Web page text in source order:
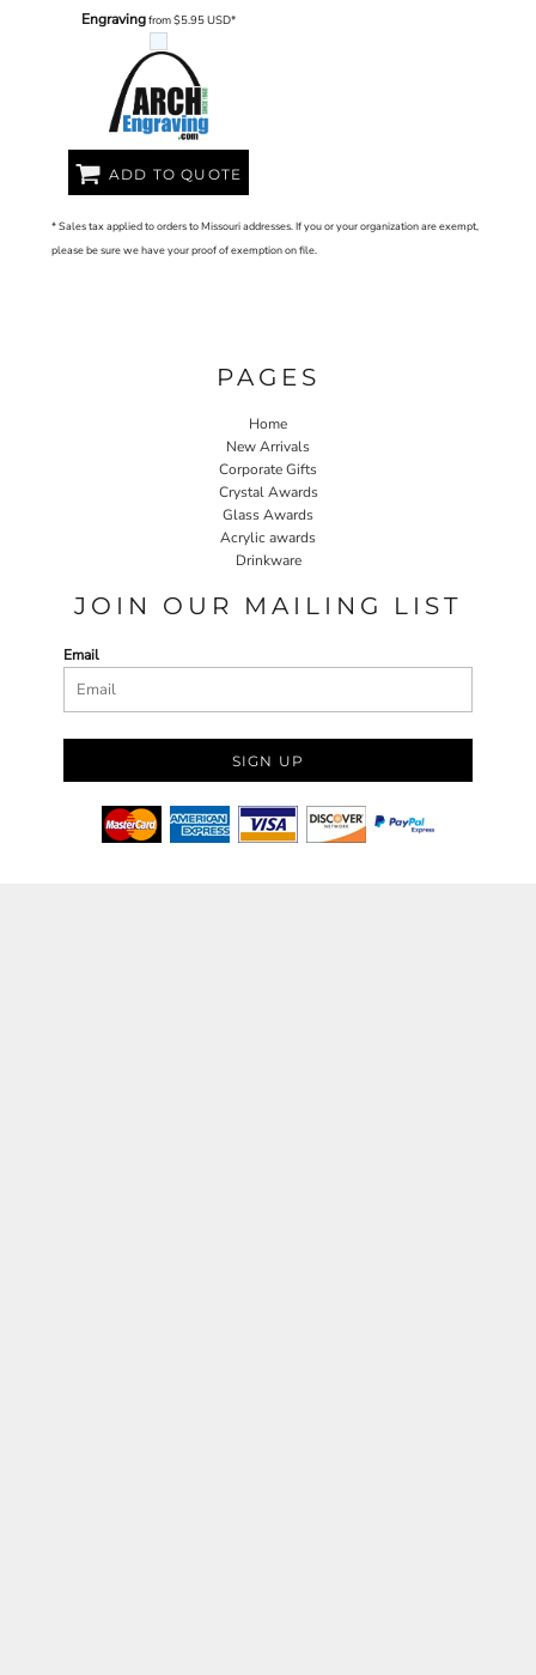
Engravingfrom$5.95USD*
ADD TO QUOTE
* Sales tax applied to orders to Missouri addresses. If you or your organization are exempt,
please be sure we have your proof of exemption on file.
PAGES
Home
New Arrivals
Corporate Gifts
Crystal Awards
Glass Awards
Acrylic awards
Drinkware
JOIN OUR MAILING LIST
Email
SIGN UP